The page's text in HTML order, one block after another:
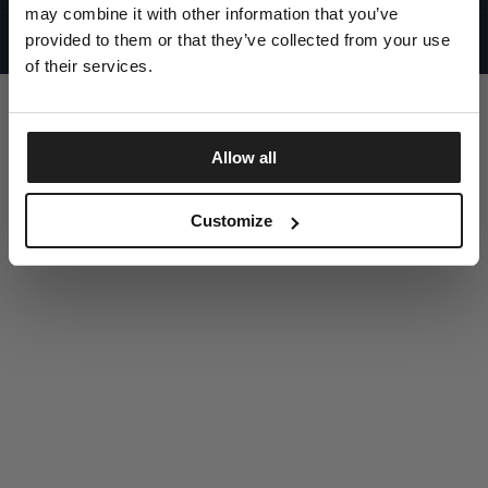
may combine it with other information that you’ve
provided to them or that they’ve collected from your use
of their services.
Allow all
Customize
©1997 - 2025 PITBULL ALL RIGHTS RESERVED
SITE CREDITS
DISCOVER NOW